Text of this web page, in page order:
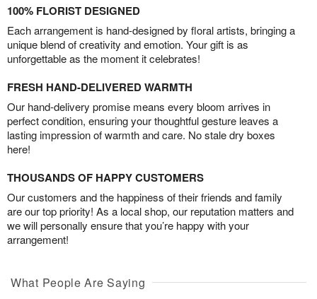
100% FLORIST DESIGNED
Each arrangement is hand-designed by floral artists, bringing a
unique blend of creativity and emotion. Your gift is as
unforgettable as the moment it celebrates!
FRESH HAND-DELIVERED WARMTH
Our hand-delivery promise means every bloom arrives in
perfect condition, ensuring your thoughtful gesture leaves a
lasting impression of warmth and care. No stale dry boxes
here!
THOUSANDS OF HAPPY CUSTOMERS
Our customers and the happiness of their friends and family
are our top priority! As a local shop, our reputation matters and
we will personally ensure that you’re happy with your
arrangement!
What People Are Saying